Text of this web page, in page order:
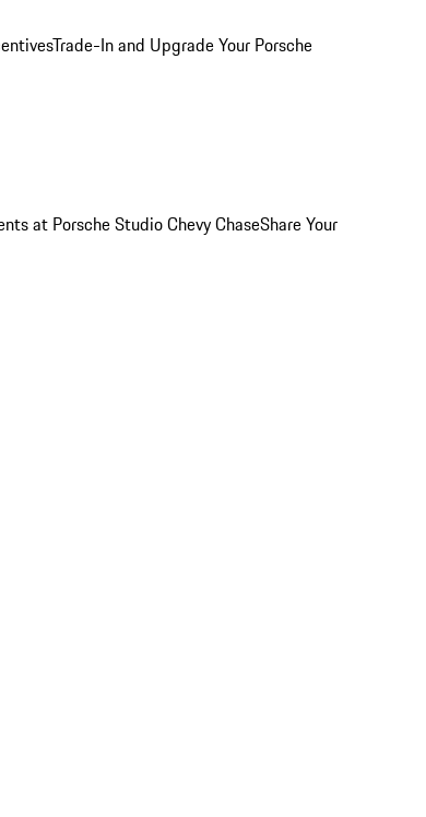
Trade-In and Upgrade Your Porsche
at Porsche Studio Chevy ChaseShare Your